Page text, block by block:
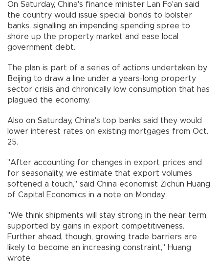
On Saturday, China's finance minister Lan Fo'an said
the country would issue special bonds to bolster
banks, signalling an impending spending spree to
shore up the property market and ease local
government debt.
The plan is part of a series of actions undertaken by
Beijing to draw a line under a years-long property
sector crisis and chronically low consumption that has
plagued the economy.
Also on Saturday, China's top banks said they would
lower interest rates on existing mortgages from Oct.
25.
"After accounting for changes in export prices and
for seasonality, we estimate that export volumes
softened a touch," said China economist Zichun Huang
of Capital Economics in a note on Monday.
"We think shipments will stay strong in the near term,
supported by gains in export competitiveness.
Further ahead, though, growing trade barriers are
likely to become an increasing constraint," Huang
wrote.